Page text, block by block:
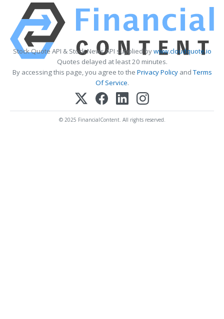
Stock Quote API & Stock News API supplied bywww.cloudquote.io
Quotes delayed at least 20 minutes.
By accessing this page, you agree to the Privacy PolicyandTerms
Of Service.
© 2025 FinancialContent. All rights reserved.